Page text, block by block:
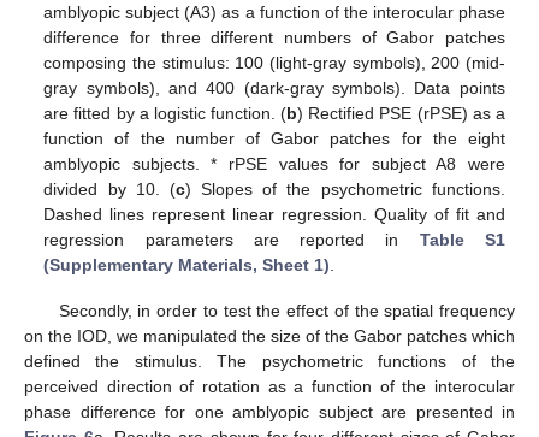
amblyopic subject (A3) as a function of the interocular phase
difference for three different numbers of Gabor patches
composing the stimulus: 100 (light-gray symbols), 200 (mid-
gray symbols), and 400 (dark-gray symbols). Data points
are fitted by a logistic function. (b) Rectified PSE (rPSE) as a
function of the number of Gabor patches for the eight
amblyopic subjects. * rPSE values for subject A8 were
divided by 10. (c) Slopes of the psychometric functions.
Dashed lines represent linear regression. Quality of fit and
regression parameters are reported in Table S1
(Supplementary Materials, Sheet 1)
Secondly, in order to test the effect of the spatial frequency
on the IOD, we manipulated the size of the Gabor patches which
defined the stimulus. The psychometric functions of the
perceived direction of rotation as a function of the interocular
phase difference for one amblyopic subject are presented in